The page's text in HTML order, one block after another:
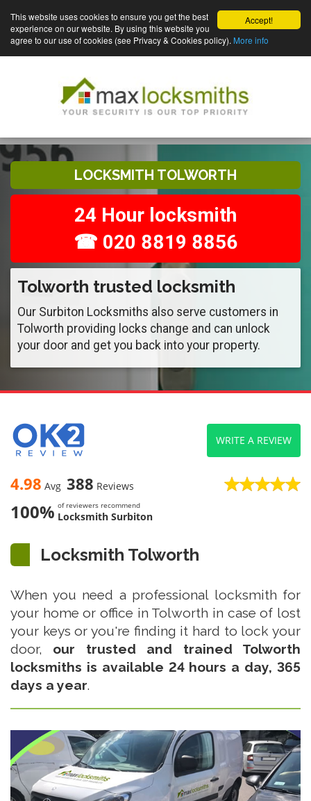
Accept!
This website uses cookies to ensure you get the best
experience on our website. By using this website you
agree to our use of cookies (see Privacy & Cookies policy). More info
LOCKSMITH TOLWORTH
24 Hour locksmith
☎ 020 8819 8856
Tolworth trusted locksmith
Our Surbiton Locksmiths also serve customers in
Tolworth providing locks change and can unlock
your door and get you back into your property.
4.98 Avg 388 Reviews
100% of reviewers recommend
Locksmith Surbiton
WRITE A REVIEW
Locksmith Tolworth
When you need a professional locksmith for
your home or office in Tolworth in case of lost
your keys or you're finding it hard to lock your
door, our trusted and trained Tolworth
locksmiths is available 24 hours a day, 365
days a year.